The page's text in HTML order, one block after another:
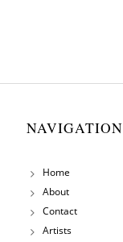
NAVIGATION
Home
About
Contact
Artists